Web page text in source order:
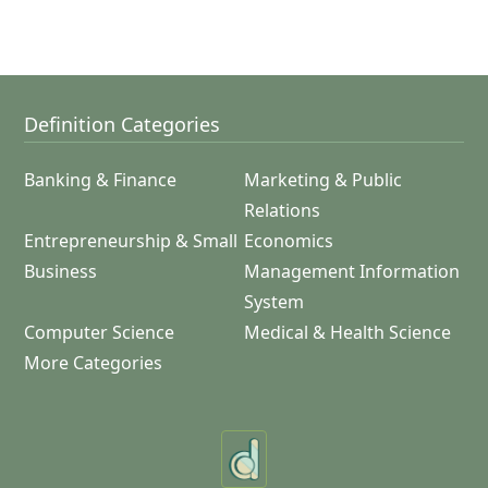
Definition Categories
Banking & Finance
Marketing & Public
Relations
Entrepreneurship & Small
Business
Economics
Management Information
System
Computer Science
Medical & Health Science
More Categories